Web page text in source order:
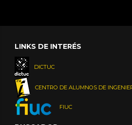
LINKS DE INTERÉS
DICTUC
CENTRO DE ALUMNOS DE
FIUC